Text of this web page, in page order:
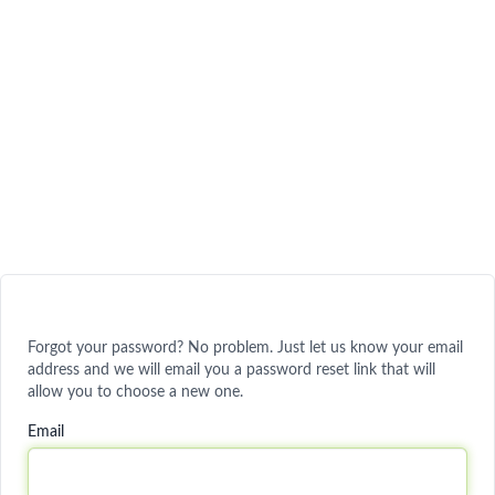
Forgot your password? No problem. Just let us know your email
address and we will email you a password reset link that will
allow you to choose a new one.
Email